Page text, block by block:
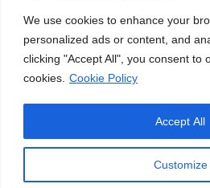
We use cookies to enhance your
personalized ads or content, and
clicking "Accept All", you consent to
cookies. Cookie Policy
Customize
Accept All
Follow Us
Privacy
Cookie
Terms of SMS